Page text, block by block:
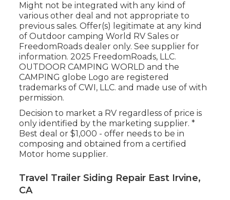
Might not be integrated with any kind of
various other deal and not appropriate to
previous sales. Offer(s) legitimate at any kind
of Outdoor camping World RV Sales or
FreedomRoads dealer only. See supplier for
information. 2025 FreedomRoads, LLC.
OUTDOOR CAMPING WORLD and the
CAMPING globe Logo are registered
trademarks of CWI, LLC. and made use of with
permission.
Decision to market a RV regardless of price is
only identified by the marketing supplier. *
Best deal or $1,000 - offer needs to be in
composing and obtained from a certified
Motor home supplier.
Travel Trailer Siding Repair East Irvine,
CA